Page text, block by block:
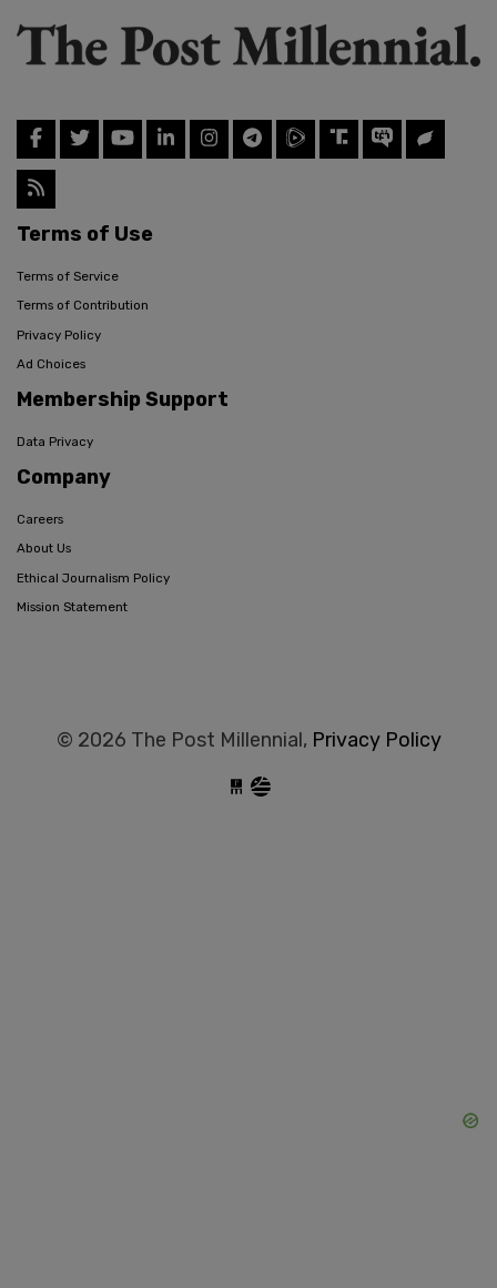
Terms of Use
Terms of Service
Terms of Contribution
Privacy Policy
Ad Choices
Membership Support
Data Privacy
Company
Careers
About Us
Ethical Journalism Policy
Mission Statement
© 2026 The Post Millennial, Privacy Policy